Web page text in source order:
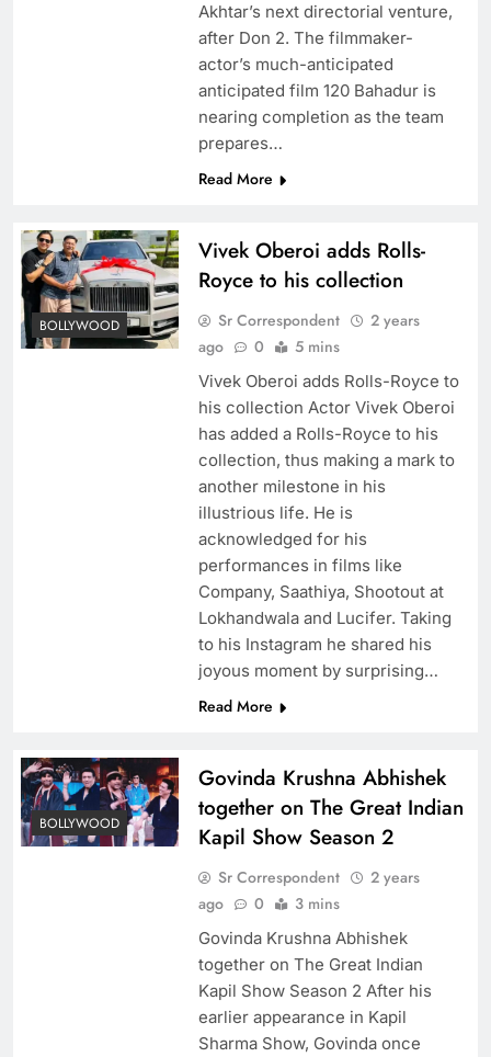
Akhtar’s next directorial venture,
after Don 2. The filmmaker-
actor’s much-anticipated
anticipated film 120 Bahadur is
nearing completion as the team
prepares…
Read More
BOLLYWOOD
Vivek Oberoi adds Rolls-
Royce to his collection
Sr Correspondent
2 years
ago
0 5 mins
Vivek Oberoi adds Rolls-Royce to
his collection Actor Vivek Oberoi
has added a Rolls-Royce to his
collection, thus making a mark to
another milestone in his
illustrious life. He is
acknowledged for his
performances in films like
Company, Saathiya, Shootout at
Lokhandwala and Lucifer. Taking
to his Instagram he shared his
joyous moment by surprising…
Read More
BOLLYWOOD
Govinda Krushna Abhishek
together on The Great Indian
Kapil Show Season 2
Sr Correspondent
2 years
ago
0 3 mins
Govinda Krushna Abhishek
together on The Great Indian
Kapil Show Season 2 After his
earlier appearance in Kapil
Sharma Show, Govinda once